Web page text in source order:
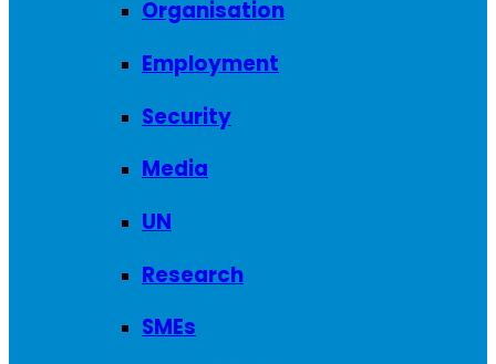
Organisation
Employment
Security
Media
UN
Research
SMEs